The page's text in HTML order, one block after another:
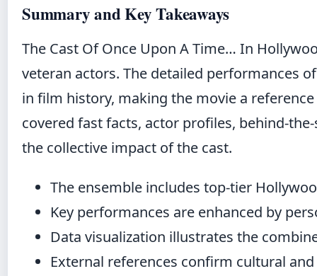
Summary and Key Takeaways
The Cast Of Once Upon A Time… In
veteran actors. The detailed performances
in film history, making the movie a
covered fast facts, actor profiles, behind-
the collective impact of the cast.
The ensemble includes top-tier
Key performances are enhanced by
Data visualization illustrates the
External references confirm cultural